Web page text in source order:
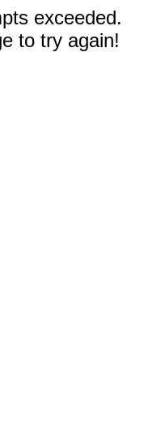
exceeded.
to try again!